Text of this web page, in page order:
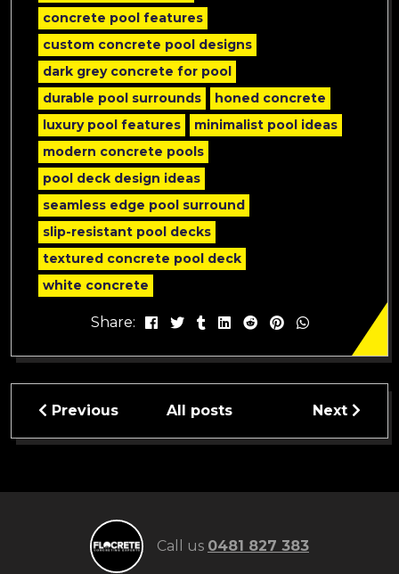
concrete pool features
custom concrete pool designs
dark grey concrete for pool
durable pool surrounds
honed concrete
luxury pool features
minimalist pool ideas
modern concrete pools
pool deck design ideas
seamless edge pool surround
slip-resistant pool decks
textured concrete pool deck
white concrete
Share:
Previous All posts Next
Call us 0481 827 383